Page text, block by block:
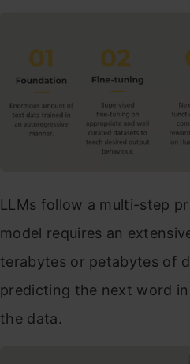
LLMs follow a multi-step
model requires an
terabytes or petabytes of
predicting the next word
the data.